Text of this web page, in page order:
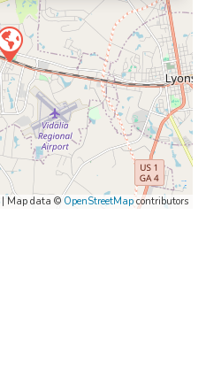
| Map data © OpenStreetMapcontributors